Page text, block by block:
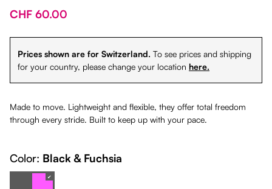
CHF 60.00
Prices shown are for Switzerland. To see prices and shipping
for your country, please change your location here.
Made to move. Lightweight and flexible, they offer total freedom
through every stride. Built to keep up with your pace.
Color: Black & Fuchsia